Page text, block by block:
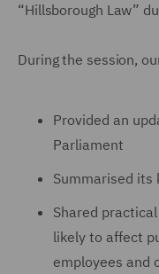
“Hillsborough Law”
During the session,
Provided an
Parliament
Summarised its
Shared
likely to affect
employees and